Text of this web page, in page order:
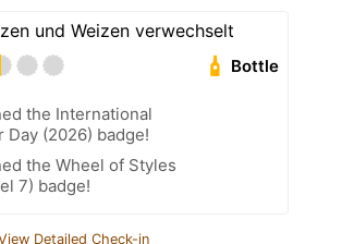
und Weizen verwechselt
Bottle
the International
Day (2026) badge!
the Wheel of Styles
7) badge!
Detailed Check-in